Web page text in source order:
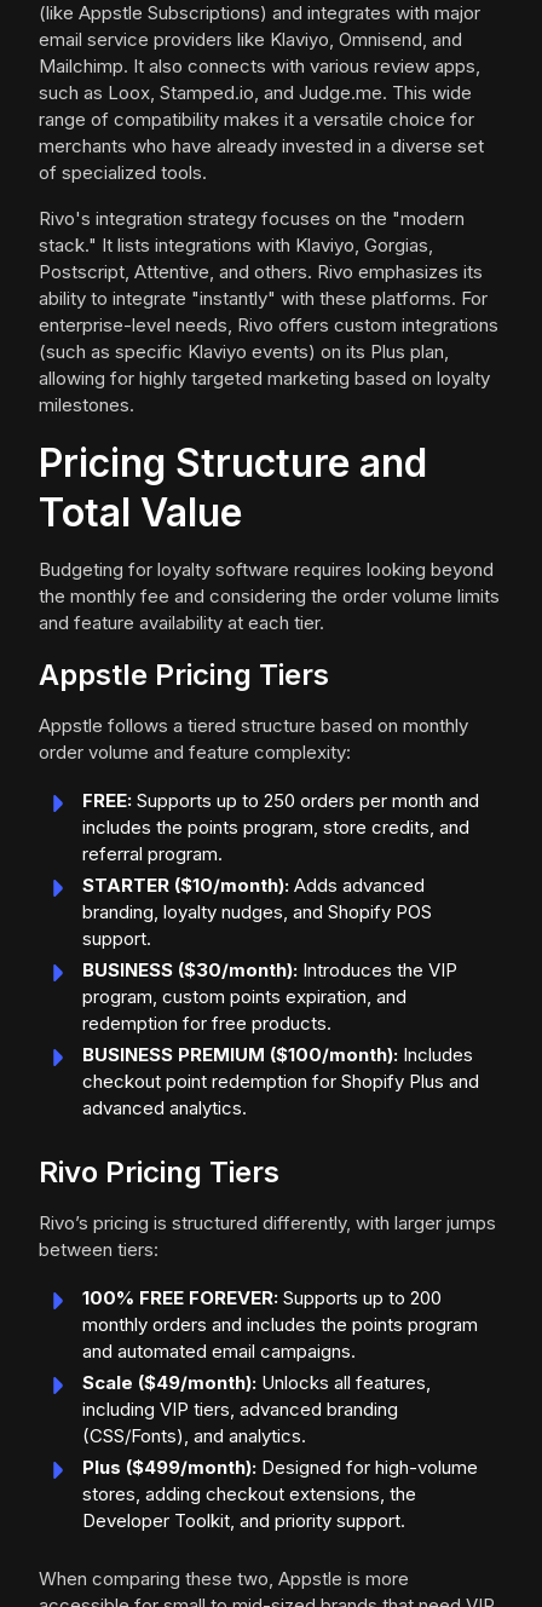
(like Appstle Subscriptions) and integrates with major
email service providers like Klaviyo, Omnisend, and
Mailchimp. It also connects with various review apps,
such as Loox, Stamped.io, and Judge.me. This wide
range of compatibility makes it a versatile choice for
merchants who have already invested in a diverse set
of specialized tools.
Rivo's integration strategy focuses on the "modern
stack." It lists integrations with Klaviyo, Gorgias,
Postscript, Attentive, and others. Rivo emphasizes its
ability to integrate "instantly" with these platforms. For
enterprise-level needs, Rivo offers custom integrations
(such as specific Klaviyo events) on its Plus plan,
allowing for highly targeted marketing based on loyalty
milestones.
Pricing Structure and
Total Value
Budgeting for loyalty software requires looking beyond
the monthly fee and considering the order volume limits
and feature availability at each tier.
Appstle Pricing Tiers
Appstle follows a tiered structure based on monthly
order volume and feature complexity:
FREE: Supports up to 250 orders per month and
includes the points program, store credits, and
referral program.
STARTER ($10/month): Adds advanced
branding, loyalty nudges, and Shopify POS
support.
BUSINESS ($30/month): Introduces the VIP
program, custom points expiration, and
redemption for free products.
BUSINESS PREMIUM ($100/month): Includes
checkout point redemption for Shopify Plus and
advanced analytics.
Rivo Pricing Tiers
Rivo’s pricing is structured differently, with larger jumps
between tiers:
100% FREE FOREVER: Supports up to 200
monthly orders and includes the points program
and automated email campaigns.
Scale ($49/month): Unlocks all features,
including VIP tiers, advanced branding
(CSS/Fonts), and analytics.
Plus ($499/month): Designed for high-volume
stores, adding checkout extensions, the
Developer Toolkit, and priority support.
When comparing these two, Appstle is more